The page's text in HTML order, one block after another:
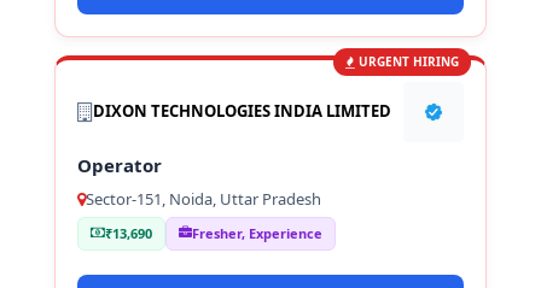
URGENT HIRING
DIXON TECHNOLOGIES INDIA LIMITED
Operator
Sector-151, Noida, Uttar Pradesh
₹13,690 Fresher, Experience